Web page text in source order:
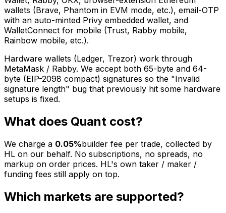
wallets (Brave, Phantom in EVM mode, etc.), email-OTP
with an auto-minted Privy embedded wallet, and
WalletConnect for mobile (Trust, Rabby mobile,
Rainbow mobile, etc.).
Hardware wallets (Ledger, Trezor) work through
MetaMask / Rabby. We accept both 65-byte and 64-
byte (EIP-2098 compact) signatures so the "Invalid
signature length" bug that previously hit some hardware
setups is fixed.
What does Quant cost?
We charge a 0.05%builder fee per trade, collected by
HL on our behalf. No subscriptions, no spreads, no
markup on order prices. HL's own taker / maker /
funding fees still apply on top.
Which markets are supported?